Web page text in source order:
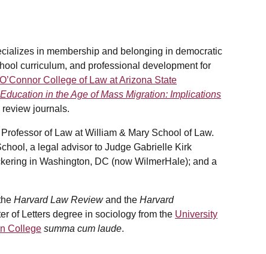
in membership and belonging in democratic
curriculum, and professional development for
College of Law at Arizona State
in the Age of Mass Migration: Implications
journals.
of Law at William & Mary School of Law.
a legal advisor to Judge Gabrielle Kirk
in Washington, DC (now WilmerHale); and a
Harvard Law Reviewand the Harvard
of Letters degree in sociology from the University
College summa cum laude.